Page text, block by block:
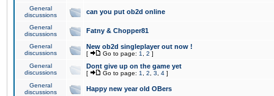
General
discussions
can you put ob2d online
General
discussions
Fatny & Chopper81
General
discussions
New ob2d singleplayer out now !
[ Go to page: 1 2 ]
General
discussions
Dont give up on the game yet
[ Go to page: 1 2 3 4 ]
General
discussions
Happy new year old OBers